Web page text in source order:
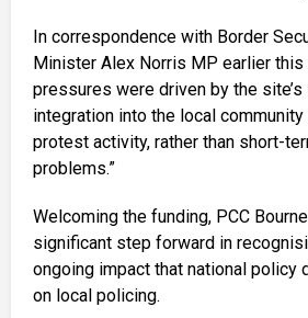
In correspondence with Border
Minister Alex Norris MP earlier this
pressures were driven by the
integration into the local
protest activity, rather than short-
problems.”
Welcoming the funding, PCC
significant step forward in
ongoing impact that national policy
on local policing.